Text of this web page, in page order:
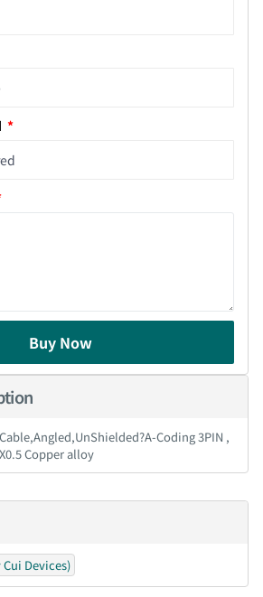
Buy Now
Coding 3PIN ,
Copper alloy
Devices)